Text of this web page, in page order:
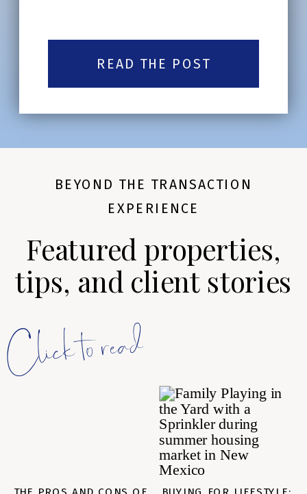
READ THE POST
Featured properties,
tips, and client stories
BEYOND THE TRANSACTION
EXPERIENCE
Click to read